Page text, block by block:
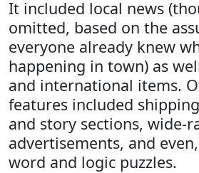
It included local news
omitted, based on the
everyone already knew
happening in town) as
and international items.
features included
and story sections, wide-
advertisements, and
word and logic puzzles.